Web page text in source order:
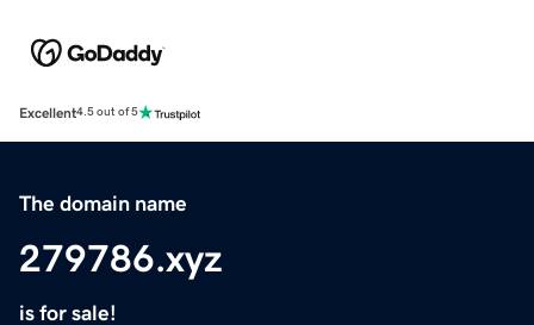
Excellent4.5 out of 5
The domain name
279786.xyz
is for sale!